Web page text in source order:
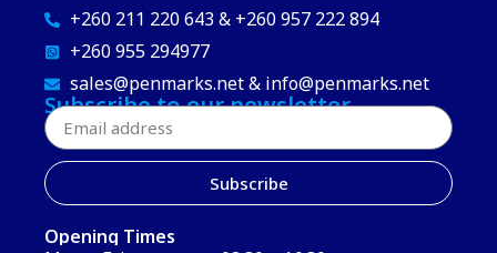
+260 211 220 643 & +260 957 222 894
+260 955 294977
sales@penmarks.net & info@penmarks.net
Subscribe to our newsletter
Subscribe
Opening Times